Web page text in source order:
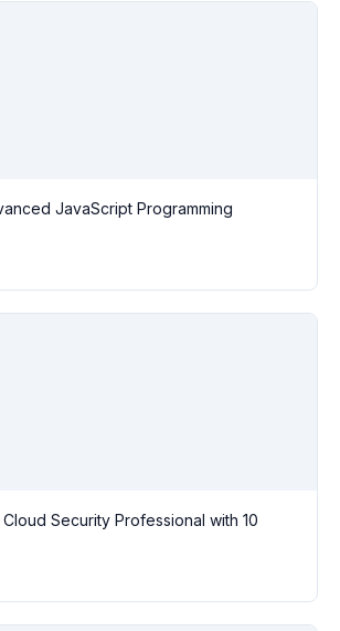
JavaScript Programming
Security Professional with 10